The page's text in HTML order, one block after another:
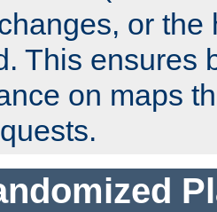
or the
This ensures
on maps